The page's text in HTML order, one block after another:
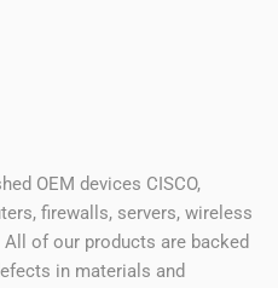
OEM devices CISCO,
firewalls, servers, wireless
of our products are backed
in materials and